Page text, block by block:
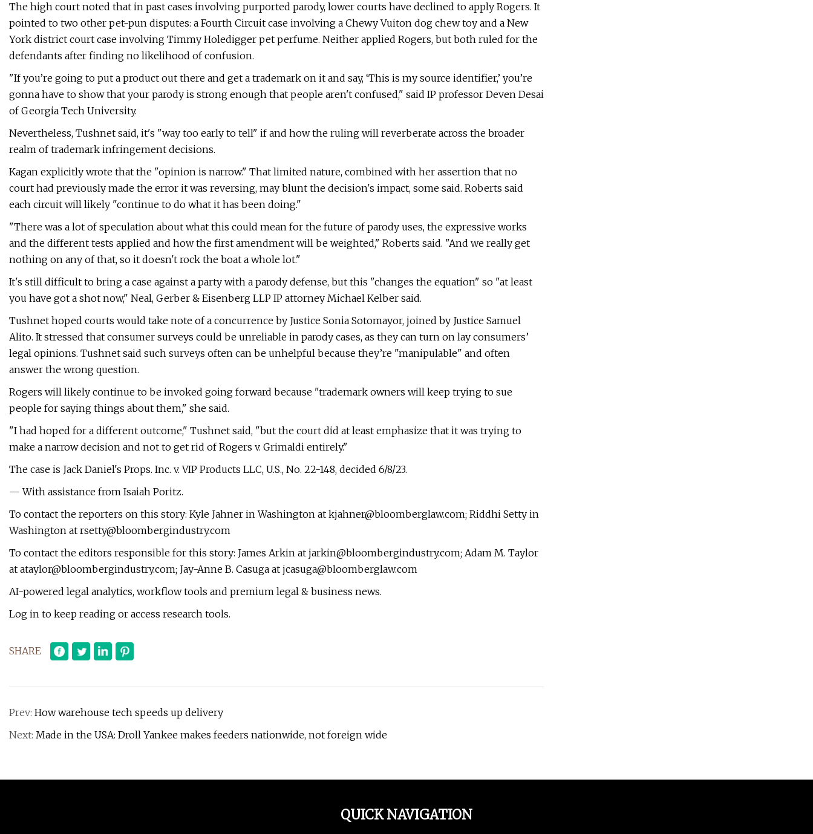
The high court noted that in past cases involving purported parody, lower courts have declined to apply Rogers. It
pointed to two other pet-pun disputes: a Fourth Circuit case involving a Chewy Vuiton dog chew toy and a New
York district court case involving Timmy Holedigger pet perfume. Neither applied Rogers, but both ruled for the
defendants after finding no likelihood of confusion.
"If you’re going to put a product out there and get a trademark on it and say, ‘This is my source identifier,’ you’re
gonna have to show that your parody is strong enough that people aren't confused," said IP professor Deven Desai
of Georgia Tech University.
Nevertheless, Tushnet said, it's "way too early to tell" if and how the ruling will reverberate across the broader
realm of trademark infringement decisions.
Kagan explicitly wrote that the "opinion is narrow." That limited nature, combined with her assertion that no
court had previously made the error it was reversing, may blunt the decision's impact, some said. Roberts said
each circuit will likely "continue to do what it has been doing."
"There was a lot of speculation about what this could mean for the future of parody uses, the expressive works
and the different tests applied and how the first amendment will be weighted," Roberts said. "And we really get
nothing on any of that, so it doesn't rock the boat a whole lot."
It's still difficult to bring a case against a party with a parody defense, but this "changes the equation" so "at least
you have got a shot now," Neal, Gerber & Eisenberg LLP IP attorney Michael Kelber said.
Tushnet hoped courts would take note of a concurrence by Justice Sonia Sotomayor, joined by Justice Samuel
Alito. It stressed that consumer surveys could be unreliable in parody cases, as they can turn on lay consumers’
legal opinions. Tushnet said such surveys often can be unhelpful because they’re "manipulable" and often
answer the wrong question.
Rogers will likely continue to be invoked going forward because "trademark owners will keep trying to sue
people for saying things about them," she said.
"I had hoped for a different outcome," Tushnet said, "but the court did at least emphasize that it was trying to
make a narrow decision and not to get rid of Rogers v. Grimaldi entirely."
The case is Jack Daniel's Props. Inc. v. VIP Products LLC, U.S., No. 22-148, decided 6/8/23.
— With assistance from Isaiah Poritz.
To contact the reporters on this story: Kyle Jahner in Washington at kjahner@bloomberglaw.com; Riddhi Setty in
Washington at rsetty@bloombergindustry.com
To contact the editors responsible for this story: James Arkin at jarkin@bloombergindustry.com; Adam M. Taylor
at ataylor@bloombergindustry.com; Jay-Anne B. Casuga at jcasuga@bloomberglaw.com
AI-powered legal analytics, workflow tools and premium legal & business news.
Log in to keep reading or access research tools.
SHARE
Prev: How warehouse tech speeds up delivery
Next: Made in the USA: Droll Yankee makes feeders nationwide, not foreign wide
QUICK NAVIGATION